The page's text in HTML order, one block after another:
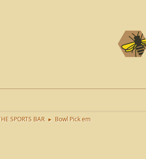
SPORTS BAR ► Bowl Pick em